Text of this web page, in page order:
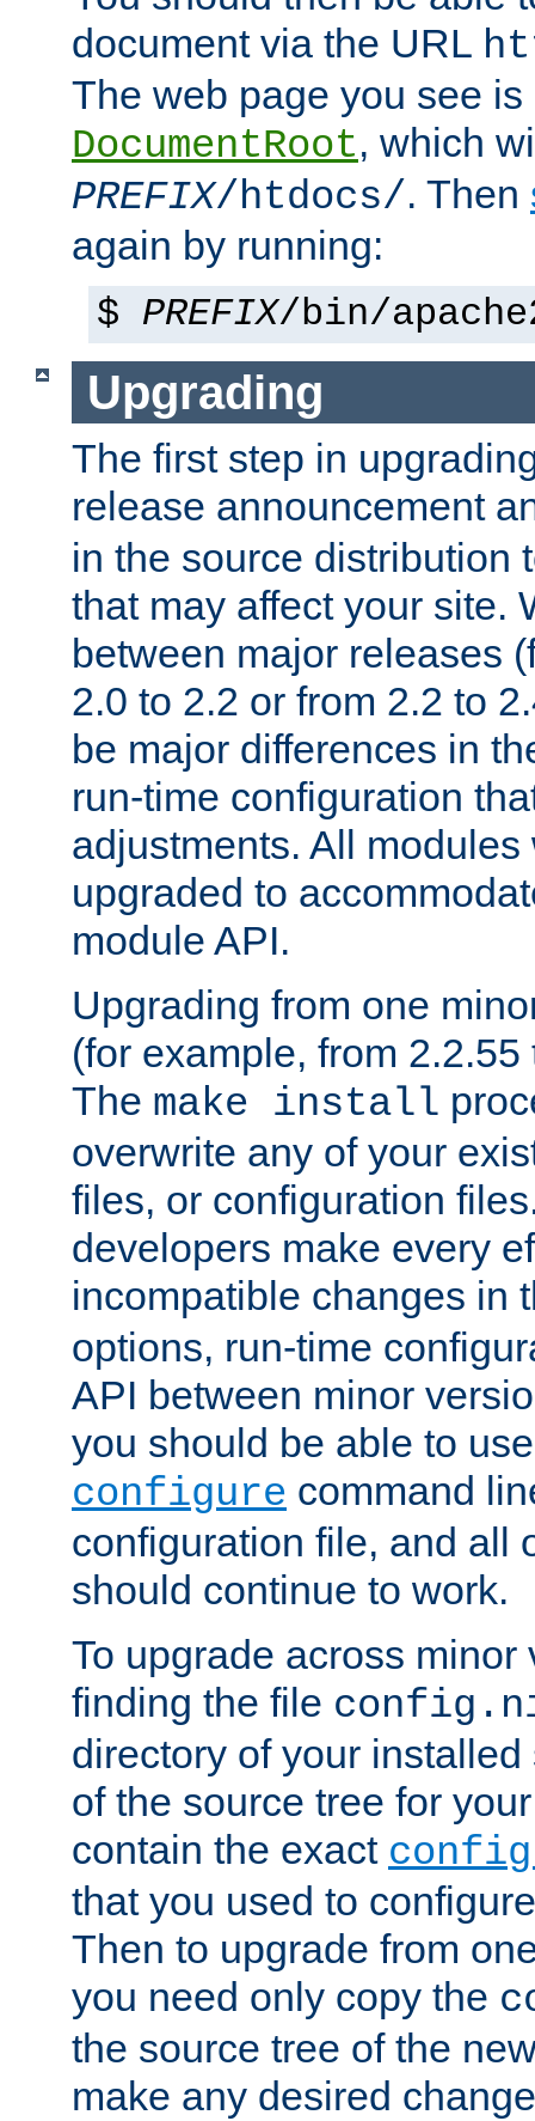
document via the URL
The web page you see
DocumentRoot, which
PREFIX/htdocs/. Then
again by running:
$ PREFIX/bin/
Upgrading
The first step in
release announcement
in the source distribution
that may affect your site.
between major releases
2.0 to 2.2 or from 2.2 to
be major differences in
run-time configuration
adjustments. All
upgraded to
module API.
Upgrading from one
(for example, from
The make install
overwrite any of your
files, or configuration
developers make every
incompatible changes in
options, run-time
API between minor
you should be able to
configure command
configuration file, and all
should continue to work.
To upgrade across minor
finding the file
directory of your
of the source tree for
contain the exact
that you used to
Then to upgrade from
you need only copy the
the source tree of the
make any desired